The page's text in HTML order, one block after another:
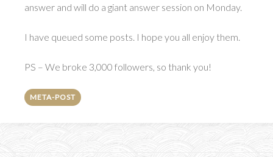
answer and will do a giant answer session on Monday.
I have queued some posts. I hope you all enjoy them.
PS – We broke 3,000 followers, so thank you!
META-POST